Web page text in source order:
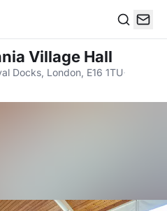
Village Hall
Docks, London, E16 1TU·